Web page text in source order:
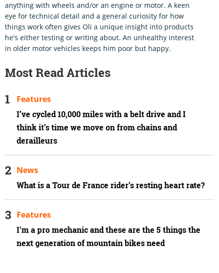
anything with wheels and/or an engine or motor. A keen
eye for technical detail and a general curiosity for how
things work often gives Oli a unique insight into products
he's either testing or writing about. An unhealthy interest
in older motor vehicles keeps him poor but happy.
Most Read Articles
I’ve cycled 10,000 miles with a belt drive and I
think it’s time we move on from chains and
derailleurs
Features
What is a Tour de France rider’s resting heart rate?
News
I'm a pro mechanic and these are the 5 things the
next generation of mountain bikes need
Features